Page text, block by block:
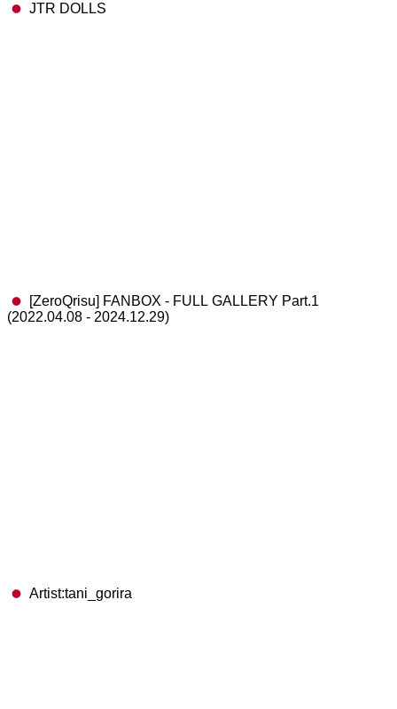
JTR DOLLS
[ZeroQrisu] FANBOX - FULL GALLERY Part.1
(2022.04.08 - 2024.12.29)
Artist:tani_gorira